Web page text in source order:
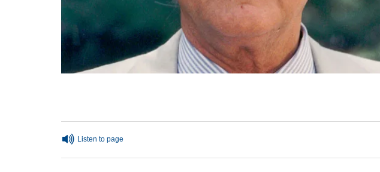
Listen to page